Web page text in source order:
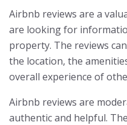
Airbnb reviews are a
are looking for
property. The reviews
the location, the
overall experience of
Airbnb reviews are
authentic and helpful.